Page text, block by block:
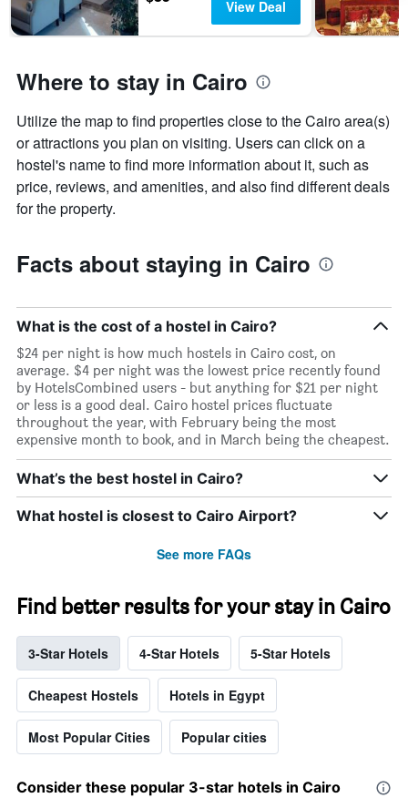
View Deal
Where to stay in Cairo
Utilize the map to find properties close to the Cairo area(s)
or attractions you plan on visiting. Users can click on a
hostel's name to find more information about it, such as
price, reviews, and amenities, and also find different deals
for the property.
Facts about staying in Cairo
What is the cost of a hostel in Cairo?
$24 per night is how much hostels in Cairo cost, on
average. $4 per night was the lowest price recently found
by HotelsCombined users - but anything for $21 per night
or less is a good deal. Cairo hostel prices fluctuate
throughout the year, with February being the most
expensive month to book, and in March being the cheapest.
What’s the best hostel in Cairo?
What hostel is closest to Cairo Airport?
See more FAQs
Find better results for your stay in Cairo
3-Star Hotels 4-Star Hotels 5-Star Hotels
Cheapest Hostels Hotels in Egypt
Most Popular Cities Popular cities
Consider these popular 3-star hotels in Cairo